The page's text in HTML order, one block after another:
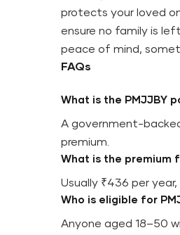
protects your loved
ensure no family is
peace of mind,
FAQs
What is the PMJJBY
A government-
premium.
What is the premium
Usually ₹436 per
Who is eligible for
Anyone aged 18–50